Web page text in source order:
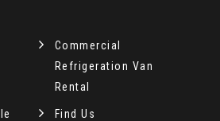
Commercial
Refrigeration Van
Rental
Find Us